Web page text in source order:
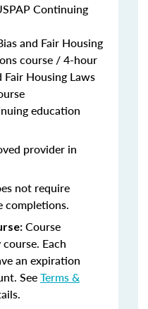
Continuing
and Fair Housing
course / 4-hour
Housing Laws
education
provider in
not require
completions.
Course
Each
an expiration
SeeTerms &